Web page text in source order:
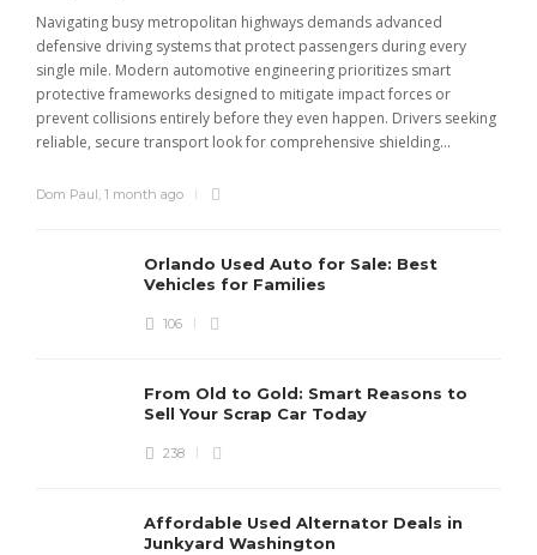
Navigating busy metropolitan highways demands advanced
defensive driving systems that protect passengers during every
single mile. Modern automotive engineering prioritizes smart
protective frameworks designed to mitigate impact forces or
prevent collisions entirely before they even happen. Drivers seeking
reliable, secure transport look for comprehensive shielding...
Dom Paul, 1 month ago
Orlando Used Auto for Sale: Best
Vehicles for Families
106
From Old to Gold: Smart Reasons to
Sell Your Scrap Car Today
238
Affordable Used Alternator Deals in
Junkyard Washington